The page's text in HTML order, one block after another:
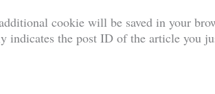
cookie will be saved in your
indicates the post ID of the article you